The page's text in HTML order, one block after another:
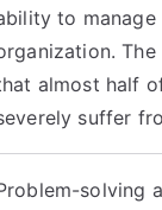
to manage
almost half
suffer
solving